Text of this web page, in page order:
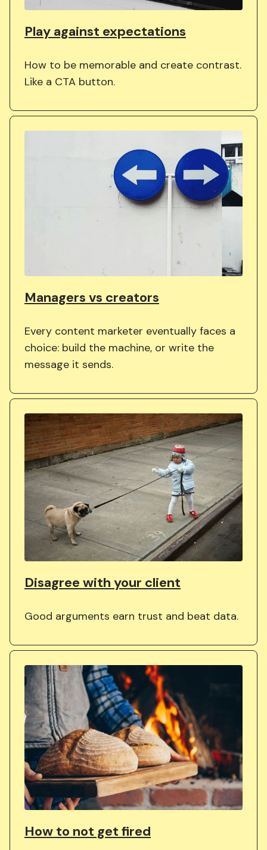
Play against expectations
How to be memorable and create contrast.
Like a CTA button.
Managers vs creators
Every content marketer eventually faces a
choice: build the machine, or write the
message it sends.
Disagree with your client
Good arguments earn trust and beat data.
How to not get fired